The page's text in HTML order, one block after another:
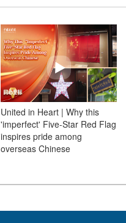
United in Heart | Why this
'imperfect' Five-Star Red Flag
inspires pride among
overseas Chinese